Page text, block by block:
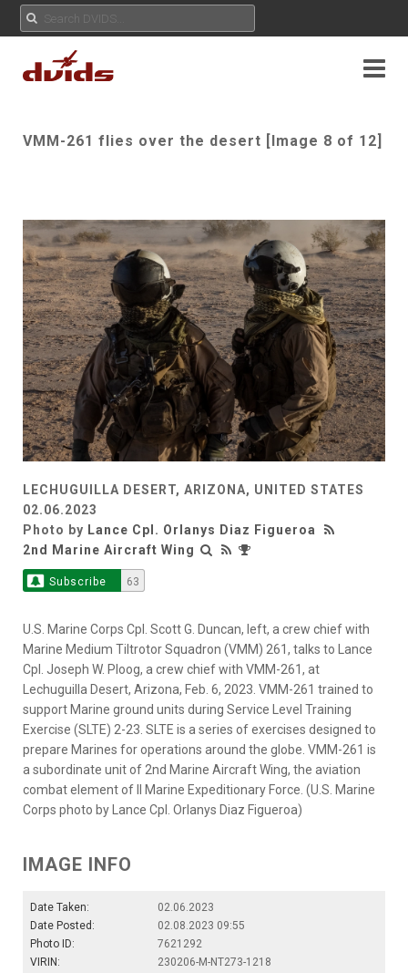
VMM-261 flies over the desert [Image 8 of 12]
LECHUGUILLA DESERT, ARIZONA, UNITED STATES
02.06.2023
Photo by Lance Cpl. Orlanys Diaz Figueroa
2nd Marine Aircraft Wing
Subscribe 63
U.S. Marine Corps Cpl. Scott G. Duncan, left, a crew chief with
Marine Medium Tiltrotor Squadron (VMM) 261, talks to Lance
Cpl. Joseph W. Ploog, a crew chief with VMM-261, at
Lechuguilla Desert, Arizona, Feb. 6, 2023. VMM-261 trained to
support Marine ground units during Service Level Training
Exercise (SLTE) 2-23. SLTE is a series of exercises designed to
prepare Marines for operations around the globe. VMM-261 is
a subordinate unit of 2nd Marine Aircraft Wing, the aviation
combat element of II Marine Expeditionary Force. (U.S. Marine
Corps photo by Lance Cpl. Orlanys Diaz Figueroa)
IMAGE INFO
Date Taken:
02.06.2023
Date Posted:
02.08.2023 09:55
Photo ID:
7621292
VIRIN:
230206-M-NT273-1218